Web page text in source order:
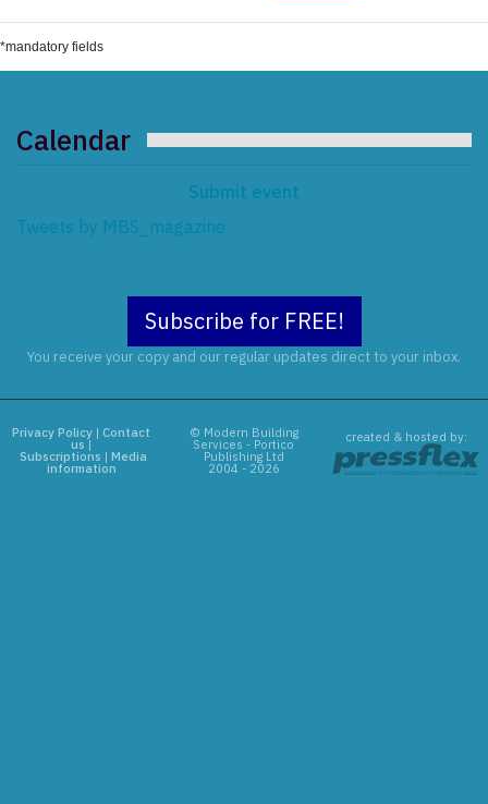
*mandatory fields
Calendar
Submit event
Tweets by MBS_magazine
Subscribe for FREE!
You receive your copy and our regular updates direct to your inbox.
Privacy Policy |Contact
us |
Subscriptions | Media
information
© Modern Building
Services - Portico
Publishing Ltd
2004 - 2026
created & hosted by: